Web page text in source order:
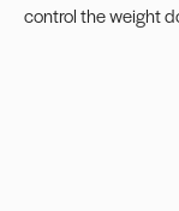
control the weight